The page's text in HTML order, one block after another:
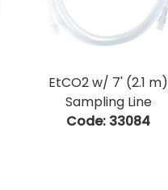
EtCO2 w/ 7' (2.1 m)
Sampling Line
Code: 33084